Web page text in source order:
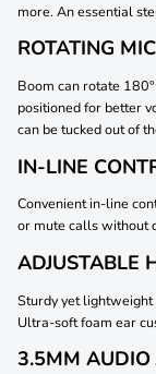
more. An essential
ROTATING
Boom can rotate
positioned for better
can be tucked out of
IN-LINE
Convenient in-line
or mute calls without
ADJUSTABLE
Sturdy yet lightweight
Ultra-soft foam ear
3.5MM AUDIO